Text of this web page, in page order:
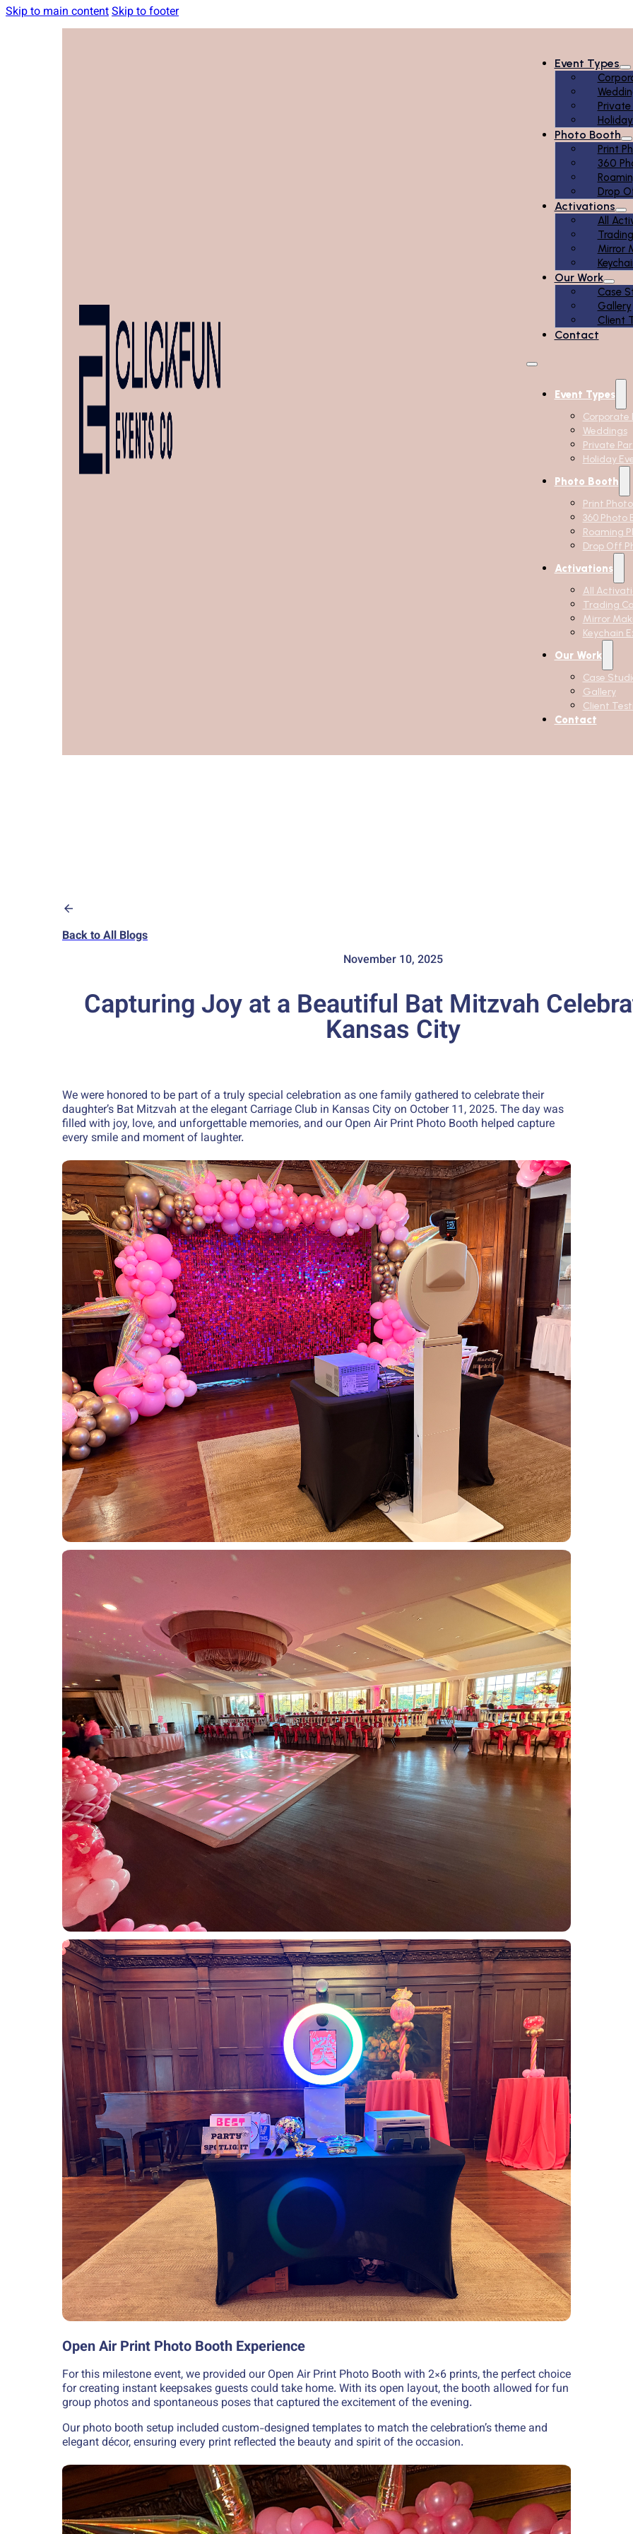
Skip to main contentSkip to footer
Event Types
Private
Photo Booth
Print
360
Drop
Activations
All
Mirror
Our Work
Case
Gallery
Client
Contact
Event Types
Corporate
Weddings
Private
Holiday
Photo Booth
Print
360 Photo
Roaming
Drop Off
Activations
All
Trading
Mirror
Keychain
Our Work
Case
Gallery
Client
Contact
Back to All Blogs
November 10, 2025
Capturing Joy at a Beautiful Bat Mitzvah
Kansas City
We were honored to be part of a truly special celebration as one family gathered to celebrate their
daughter’s Bat Mitzvah at the elegant Carriage Club in Kansas City on October 11, 2025. The day was
filled with joy, love, and unforgettable memories, and our Open Air Print Photo Booth helped capture
every smile and moment of laughter.
Open Air Print Photo Booth Experience
For this milestone event, we provided our Open Air Print Photo Booth with 2×6 prints, the perfect choice
for creating instant keepsakes guests could take home. With its open layout, the booth allowed for fun
group photos and spontaneous poses that captured the excitement of the evening.
Our photo booth setup included custom-designed templates to match the celebration’s theme and
elegant décor, ensuring every print reflected the beauty and spirit of the occasion.